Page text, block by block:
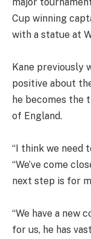
Cup winning
with a statue at
Kane previously
positive about
he becomes the
of England.
“I think we need
“We’ve come
next step is for
“We have a new
for us, he has